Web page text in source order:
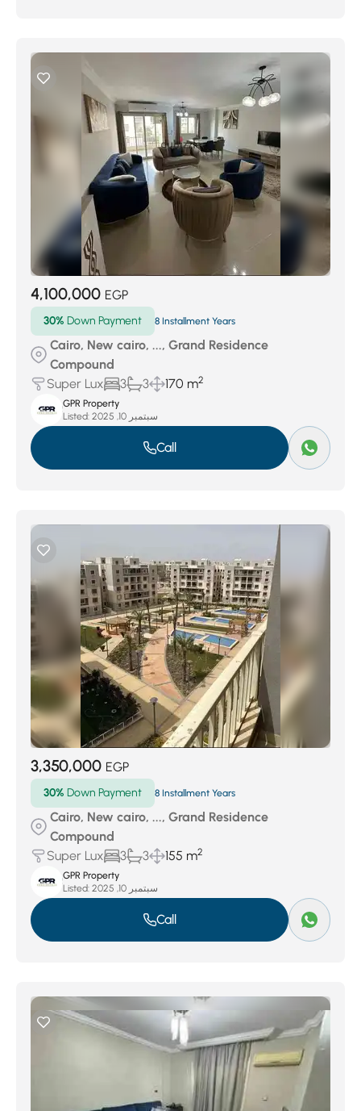
4,100,000 EGP
30% Down Payment 8 Installment Years
Cairo, New cairo, ..., Grand Residence
Compound
Super Lux
3 3 170 m2
GPR Property
Listed:
سبتمبر 10, 2025
Call
3,350,000 EGP
30% Down Payment 8 Installment Years
Cairo, New cairo, ..., Grand Residence
Compound
Super Lux
3 3 155 m2
GPR Property
Listed:
سبتمبر 10, 2025
Call